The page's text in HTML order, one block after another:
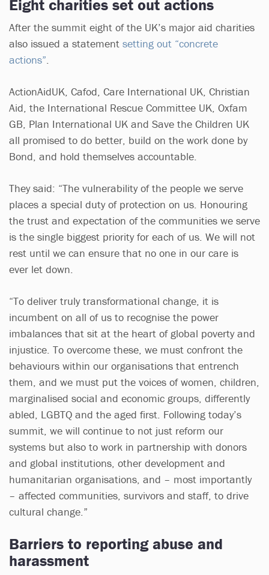
Eight charities set out actions
After the summit eight of the UK’s major aid charities
also issued a statement setting out “concrete
actions”
ActionAidUK, Cafod, Care International UK, Christian
Aid, the International Rescue Committee UK, Oxfam
GB, Plan International UK and Save the Children UK
all promised to do better, build on the work done by
Bond, and hold themselves accountable.
They said: “The vulnerability of the people we serve
places a special duty of protection on us. Honouring
the trust and expectation of the communities we serve
is the single biggest priority for each of us. We will not
rest until we can ensure that no one in our care is
ever let down.
“To deliver truly transformational change, it is
incumbent on all of us to recognise the power
imbalances that sit at the heart of global poverty and
injustice. To overcome these, we must confront the
behaviours within our organisations that entrench
them, and we must put the voices of women, children,
marginalised social and economic groups, differently
abled, LGBTQ and the aged first. Following today’s
summit, we will continue to not just reform our
systems but also to work in partnership with donors
and global institutions, other development and
humanitarian organisations, and – most importantly
– affected communities, survivors and staff, to drive
cultural change.”
Barriers to reporting abuse and
harassment